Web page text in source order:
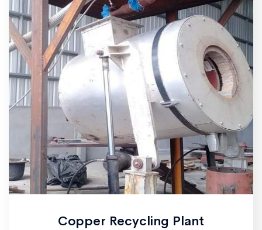
Copper Recycling Plant